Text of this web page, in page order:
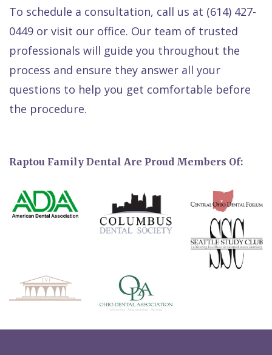
To schedule a consultation, call us at (614) 427-
0449 or visit our office. Our team of trusted
professionals will guide you throughout the
process and ensure they answer all your
questions to help you get comfortable before
the procedure.
Raptou Family Dental Are Proud Members Of: